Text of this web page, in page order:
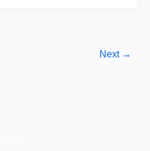
Next →